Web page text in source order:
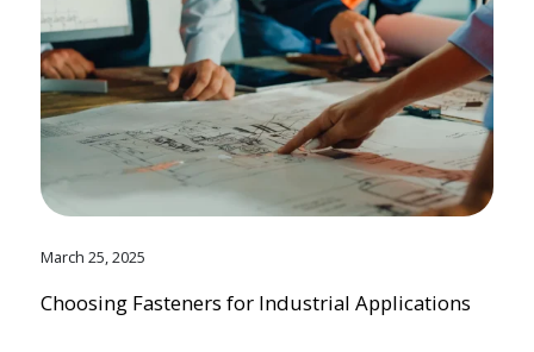
March 25, 2025
Choosing Fasteners for Industrial Applications